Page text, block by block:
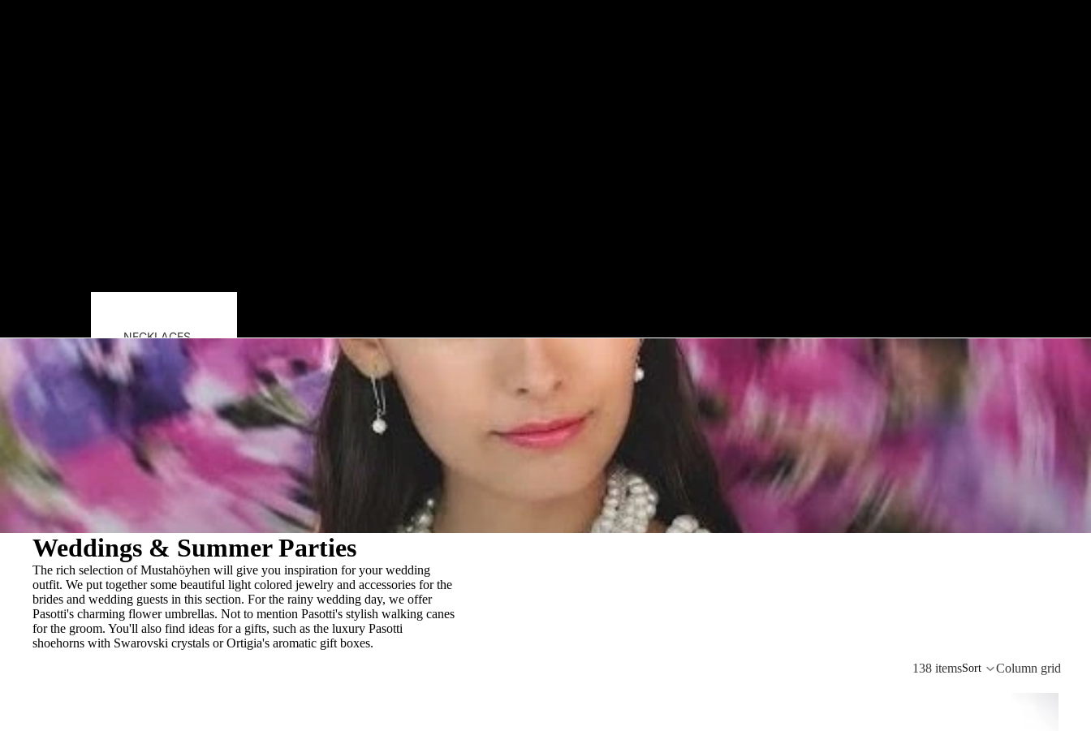
NECKLACES
EARRINGS
BRACELETS
RINGS
Weddings & Summer Parties
The rich selection of Mustahöyhen will give you inspiration for your wedding
outfit. We put together some beautiful light colored jewelry and accessories for the
brides and wedding guests in this section. For the rainy wedding day, we offer
Pasotti's charming flower umbrellas. Not to mention Pasotti's stylish walking canes
for the groom. You'll also find ideas for a gifts, such as the luxury Pasotti
shoehorns with Swarovski crystals or Ortigia's aromatic gift boxes.
138 itemsSort Column grid